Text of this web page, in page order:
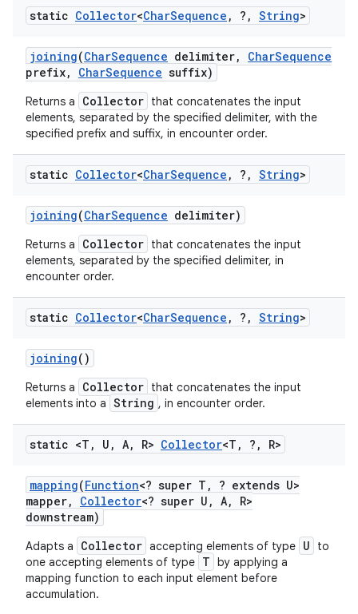
static Collector<CharSequence , ? , String>
joining(CharSequence delimiter, CharSequence
prefix, CharSequence suffix)
Returns a Collector that concatenates the input
elements, separated by the specified delimiter, with the
specified prefix and suffix, in encounter order.
static Collector<CharSequence , ? , String>
joining(CharSequence delimiter)
Returns a Collector that concatenates the input
elements, separated by the specified delimiter, in
encounter order.
static Collector<CharSequence , ? , String>
joining()
Returns a Collector that concatenates the input
elements into a String , in encounter order.
static <T , U , A, R> Collector<T , ? , R>
mapping(Function<? super T ,
? extends U>
mapper, Collector<? super U , A,
R>
downstream)
Adapts a Collector accepting elements of type U
to
one accepting elements of type T by applying a
mapping function to each input element before
accumulation.